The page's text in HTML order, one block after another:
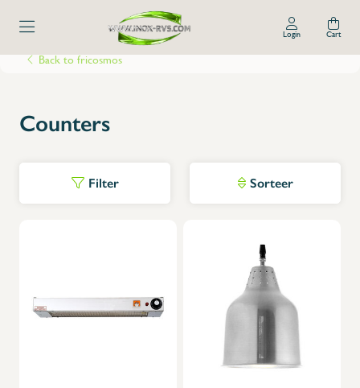
Login Cart
Back to fricosmos
Counters
Filter Sorteer